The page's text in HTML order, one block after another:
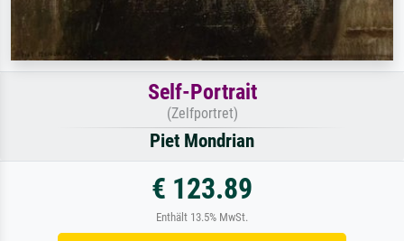
Self-Portrait
(Zelfportret)
Piet Mondrian
€ 123.89
Enthält 13.5% MwSt.